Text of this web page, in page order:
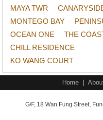
MAYA TWR
MONTEGO BAY
OCEAN ONE
THE
CHILL RESIDENCE
KO WANG COURT
Home
G/F, 18 Wan Fung Street,